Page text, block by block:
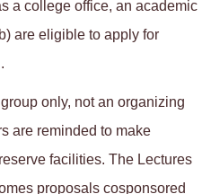
a college office, an academic
are eligible to apply for
only, not an organizing
are reminded to make
facilities. The Lectures
proposals cosponsored